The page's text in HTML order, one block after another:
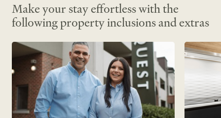
Make your stay effortless with the
following property inclusions and extras